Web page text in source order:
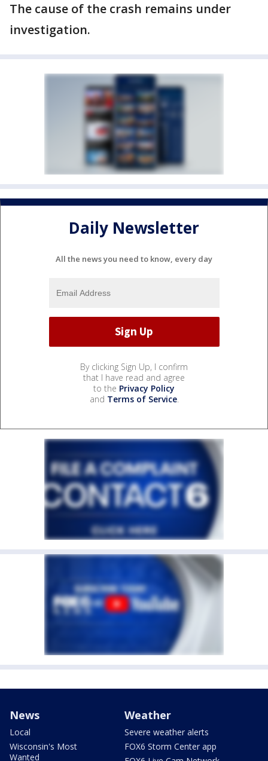
The cause of the crash remains under
investigation.
Daily Newsletter
All the news you need to know, every day
By clicking Sign Up, I confirm
that I have read and agree
to the Privacy Policy
and Terms of Service.
News
Local
Wisconsin's Most
Wanted
Weather
Severe weather alerts
FOX6 Storm Center app